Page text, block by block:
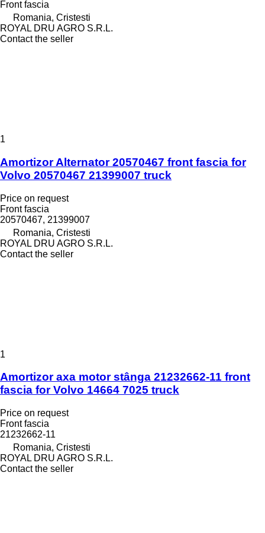
Front fascia
Romania, Cristesti
ROYAL DRU AGRO S.R.L.
Contact the seller
1
Amortizor Alternator 20570467 front fascia for
Volvo 20570467 21399007 truck
Price on request
Front fascia
20570467, 21399007
Romania, Cristesti
ROYAL DRU AGRO S.R.L.
Contact the seller
1
Amortizor axa motor stânga 21232662-11 front
fascia for Volvo 14664 7025 truck
Price on request
Front fascia
21232662-11
Romania, Cristesti
ROYAL DRU AGRO S.R.L.
Contact the seller